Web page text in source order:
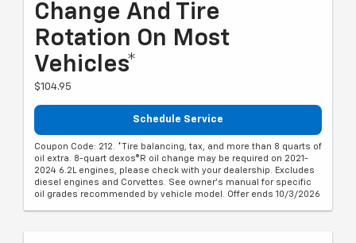
Change And Tire
Rotation On Most
Vehicles*
$104.95
Schedule Service
Coupon Code: 212. *Tire balancing, tax, and more than 8 quarts of
oil extra. 8-quart dexos®R oil change may be required on 2021-
2024 6.2L engines, please check with your dealership. Excludes
diesel engines and Corvettes. See owner's manual for specific
oil grades recommended by vehicle model. Offer ends 10/3/2026